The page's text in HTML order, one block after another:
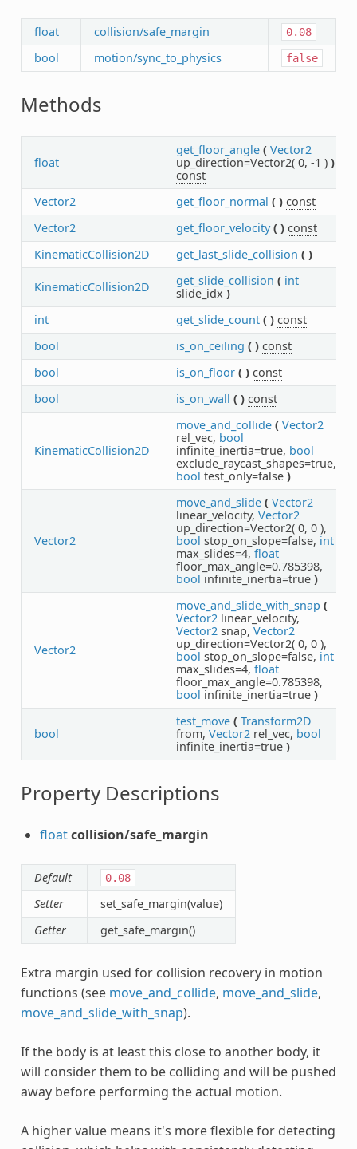
float collision/safe_margin 0.08
bool motion/sync_to_physics false
Methods
float
get_floor_angle ( Vector2
up_direction=Vector2( 0, -1 ) )
const
Vector2
get_floor_normal ( ) const
Vector2
get_floor_velocity ( ) const
KinematicCollision2D
get_last_slide_collision ( )
KinematicCollision2D get_slide_collision ( int
slide_idx )
int
get_slide_count ( ) const
bool
is_on_ceiling ( ) const
bool
is_on_floor ( ) const
bool
is_on_wall ( ) const
KinematicCollision2D
move_and_collide ( Vector2
rel_vec, bool
infinite_inertia=true, bool
exclude_raycast_shapes=true,
bool test_only=false )
Vector2
move_and_slide ( Vector2
linear_velocity, Vector2
up_direction=Vector2( 0, 0 ),
bool stop_on_slope=false, int
max_slides=4, float
floor_max_angle=0.785398,
bool infinite_inertia=true )
Vector2
move_and_slide_with_snap (
Vector2linear_velocity,
Vector2snap, Vector2
up_direction=Vector2( 0, 0 ),
bool stop_on_slope=false, int
max_slides=4, float
floor_max_angle=0.785398,
bool infinite_inertia=true )
bool
test_move ( Transform2D
from, Vector2rel_vec, bool
infinite_inertia=true )
Property Descriptions
floatcollision/safe_margin
Default 0.08
Setter
set_safe_margin(value)
Getter
get_safe_margin()
Extra margin used for collision recovery in motion
functions (see move_and_collide, move_and_slide,
move_and_slide_with_snap).
If the body is at least this close to another body, it
will consider them to be colliding and will be pushed
away before performing the actual motion.
A higher value means it's more flexible for detecting